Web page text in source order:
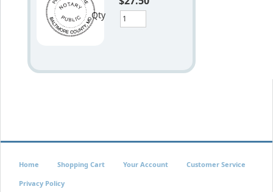
Qty
Home Shopping Cart Your Account Customer Service
Privacy Policy